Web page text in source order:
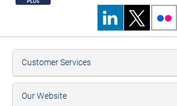
Customer Services
Our Website